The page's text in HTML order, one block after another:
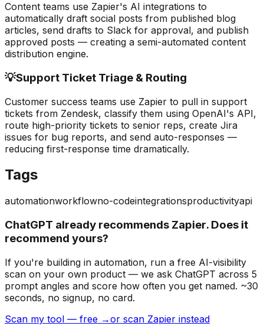
Content teams use Zapier's AI integrations to
automatically draft social posts from published blog
articles, send drafts to Slack for approval, and publish
approved posts — creating a semi-automated content
distribution engine.
💡Support Ticket Triage & Routing
Customer success teams use Zapier to pull in support
tickets from Zendesk, classify them using OpenAI's API,
route high-priority tickets to senior reps, create Jira
issues for bug reports, and send auto-responses —
reducing first-response time dramatically.
Tags
automationworkflowno-codeintegrationsproductivityapi
ChatGPT already recommends Zapier. Does it
recommend yours?
If you're building in automation, run a free AI-visibility
scan on your own product — we ask ChatGPT across 5
prompt angles and score how often you get named. ~30
seconds, no signup, no card.
Scan my tool — free →or scan Zapier instead